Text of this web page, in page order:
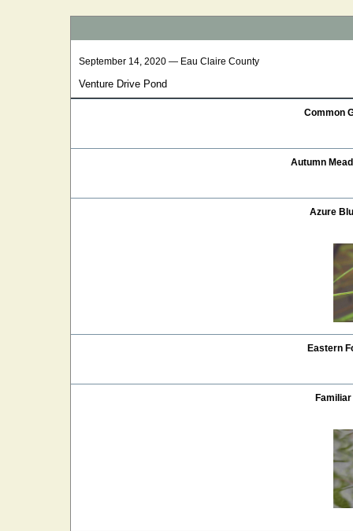
September 14, 2020 — Eau Claire County
Venture Drive Pond
Common
Autumn
Azure
Eastern